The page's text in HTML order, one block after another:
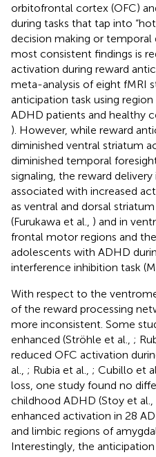
orbitofrontal cortex (OFC)
during tasks that tap into
decision making or
most consistent findings is
activation during reward
meta-analysis of eight fMRI
anticipation task using
ADHD patients and healthy
). However, while reward
diminished ventral striatum
diminished temporal
signaling, the reward
associated with increased
as ventral and dorsal
(Furukawa et al., ) and in
frontal motor regions and
adolescents with ADHD
interference inhibition task
With respect to the
of the reward processing
more inconsistent. Some
enhanced (Ströhle et al., ;
reduced OFC activation
al., ; Rubia et al., ; Cubillo et
loss, one study found no
childhood ADHD (Stoy et al.,
enhanced activation in 28
and limbic regions of
Interestingly, the